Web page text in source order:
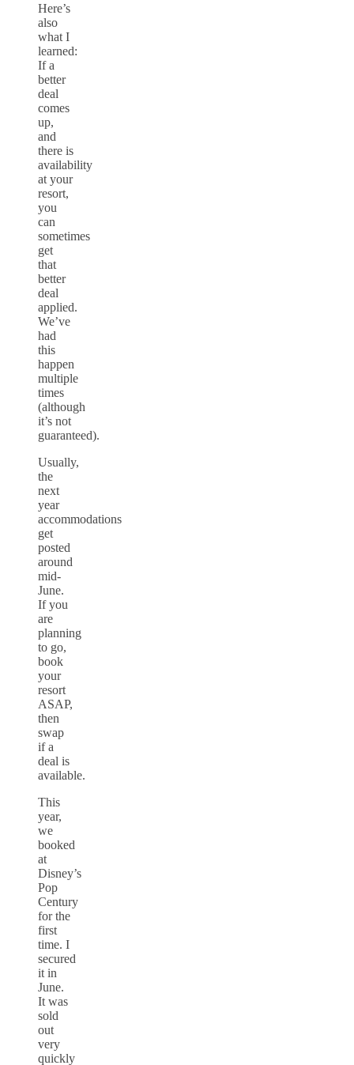
Here’s
also
what I
learned:
If a
better
deal
comes
up,
and
there is
availability
at your
resort,
you
can
sometimes
get
that
better
deal
applied.
We’ve
had
this
happen
multiple
times
(although
it’s not
guaranteed).
Usually,
the
next
year
accommodations
get
posted
around
mid-
June.
If you
are
planning
to go,
book
your
resort
ASAP,
then
swap
if a
deal is
available.
This
year,
we
booked
at
Disney’s
Pop
Century
for the
first
time. I
secured
it in
June.
It was
sold
out
very
quickly